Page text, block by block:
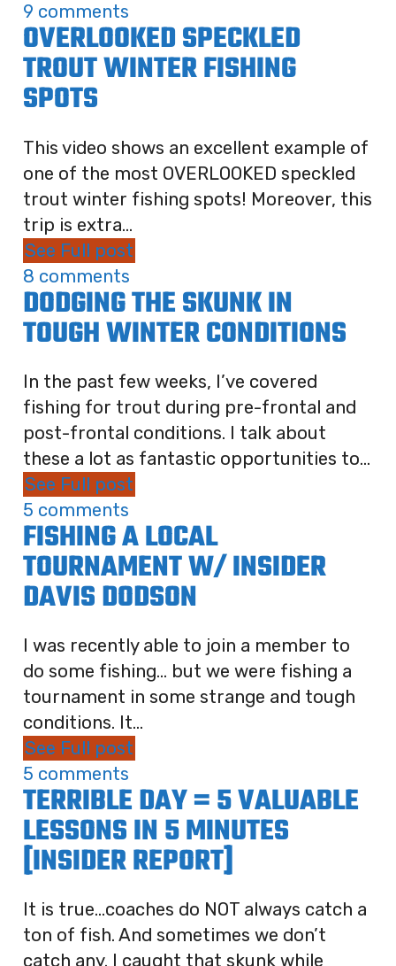
9 comments
OVERLOOKED SPECKLED
TROUT WINTER FISHING
SPOTS
This video shows an excellent example of
one of the most OVERLOOKED speckled
trout winter fishing spots! Moreover, this
trip is extra...
See Full post
8 comments
DODGING THE SKUNK IN
TOUGH WINTER CONDITIONS
In the past few weeks, I’ve covered
fishing for trout during pre-frontal and
post-frontal conditions. I talk about
these a lot as fantastic opportunities to...
See Full post
5 comments
FISHING A LOCAL
TOURNAMENT W/ INSIDER
DAVIS DODSON
I was recently able to join a member to
do some fishing… but we were fishing a
tournament in some strange and tough
conditions. It...
See Full post
5 comments
TERRIBLE DAY = 5 VALUABLE
LESSONS IN 5 MINUTES
[INSIDER REPORT]
It is true…coaches do NOT always catch a
ton of fish. And sometimes we don’t
catch any. I caught that skunk while